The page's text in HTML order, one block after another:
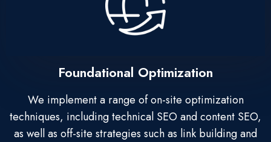
Foundational Optimization
We implement a range of on-site optimization
techniques, including technical SEO and content SEO,
as well as off-site strategies such as link building and